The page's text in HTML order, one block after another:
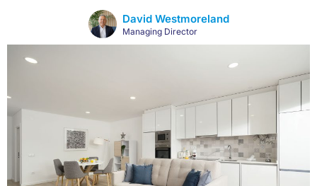
David Westmoreland
Managing Director